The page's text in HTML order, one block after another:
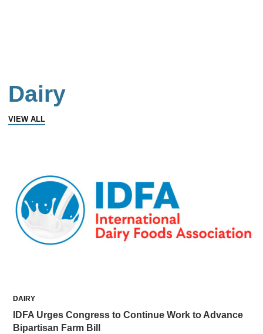
Dairy
VIEW ALL
DAIRY
IDFA Urges Congress to Continue Work to Advance
Bipartisan Farm Bill